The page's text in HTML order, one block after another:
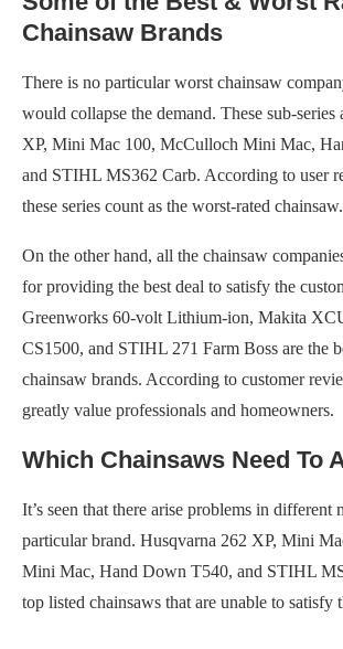
Chainsaw Brands
There is no particular worst chainsaw
would collapse the demand. These sub-series
XP, Mini Mac 100, McCulloch Mini Mac,
and STIHL MS362 Carb. According to user
these series count as the worst-rated chainsaw.
On the other hand, all the chainsaw
for providing the best deal to satisfy the
Greenworks 60-volt Lithium-ion, Makita
CS1500, and STIHL 271 Farm Boss are the
chainsaw brands. According to customer
greatly value professionals and homeowners.
Which Chainsaws Need To
It’s seen that there arise problems in different
particular brand. Husqvarna 262 XP, Mini
Mini Mac, Hand Down T540, and STIHL
top listed chainsaws that are unable to satisfy